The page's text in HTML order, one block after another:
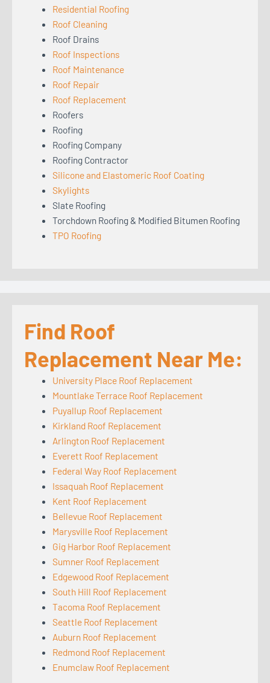
Residential Roofing
Roof Cleaning
Roof Drains
Roof Inspections
Roof Maintenance
Roof Repair
Roof Replacement
Roofers
Roofing
Roofing Company
Roofing Contractor
Silicone and Elastomeric Roof Coating
Skylights
Slate Roofing
Torchdown Roofing & Modified Bitumen Roofing
TPO Roofing
Find Roof
Replacement Near Me:
University Place Roof Replacement
Mountlake Terrace Roof Replacement
Puyallup Roof Replacement
Kirkland Roof Replacement
Arlington Roof Replacement
Everett Roof Replacement
Federal Way Roof Replacement
Issaquah Roof Replacement
Kent Roof Replacement
Bellevue Roof Replacement
Marysville Roof Replacement
Gig Harbor Roof Replacement
Sumner Roof Replacement
Edgewood Roof Replacement
South Hill Roof Replacement
Tacoma Roof Replacement
Seattle Roof Replacement
Auburn Roof Replacement
Redmond Roof Replacement
Enumclaw Roof Replacement